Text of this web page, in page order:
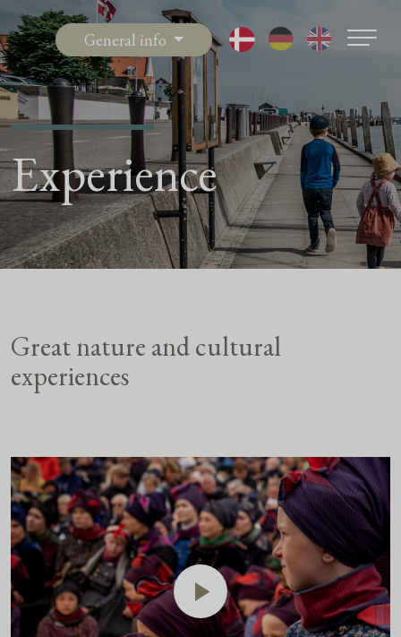
General info
Experience
Great nature and cultural
experiences